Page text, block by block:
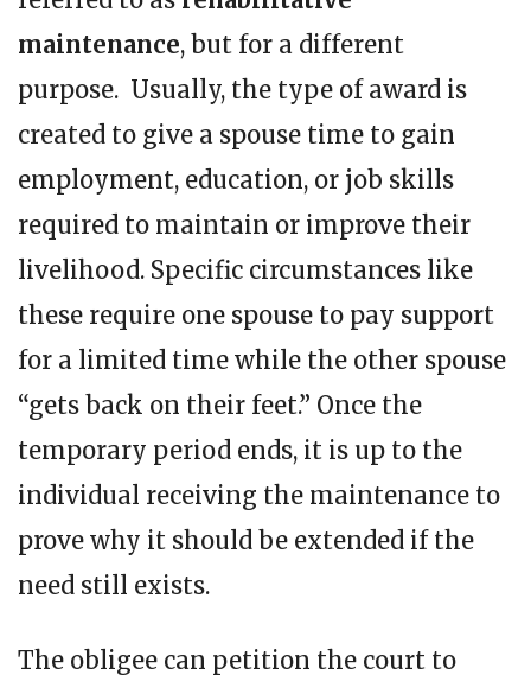
maintenance, but for a different
purpose. Usually, the type of award is
created to give a spouse time to gain
employment, education, or job skills
required to maintain or improve their
livelihood. Specific circumstances like
these require one spouse to pay support
for a limited time while the other spouse
“gets back on their feet.” Once the
temporary period ends, it is up to the
individual receiving the maintenance to
prove why it should be extended if the
need still exists.
The obligee can petition the court to